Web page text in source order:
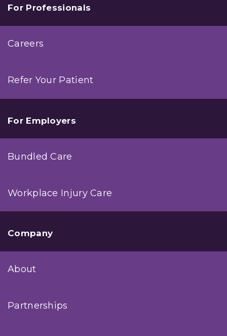
For Professionals
Careers
Refer Your Patient
For Employers
Bundled Care
Workplace Injury Care
Company
About
Partnerships